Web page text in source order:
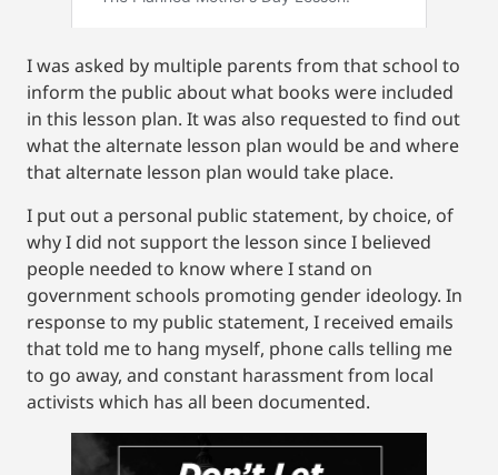
I was asked by multiple parents from that school to
inform the public about what books were included
in this lesson plan. It was also requested to find out
what the alternate lesson plan would be and where
that alternate lesson plan would take place.
I put out a personal public statement, by choice, of
why I did not support the lesson since I believed
people needed to know where I stand on
government schools promoting gender ideology. In
response to my public statement, I received emails
that told me to hang myself, phone calls telling me
to go away, and constant harassment from local
activists which has all been documented.